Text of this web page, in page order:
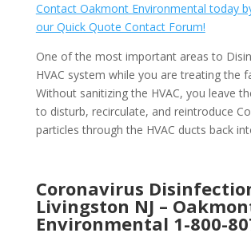
Contact Oakmont Environmental today
our Quick Quote Contact Forum!
One of the most important areas to
HVAC system while you are treating the
Without sanitizing the HVAC, you leave
to disturb, recirculate, and reintroduce
particles through the HVAC ducts back
Coronavirus
Livingston NJ –
Environmental 1-800-